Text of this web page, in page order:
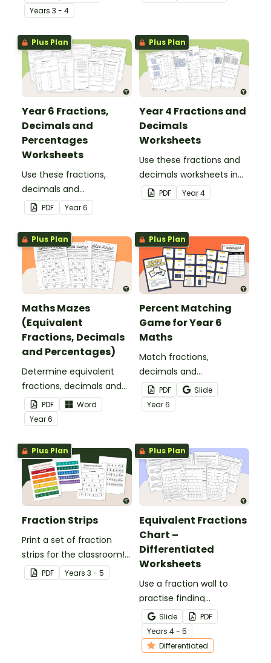
with this group sorting
activity.
Years 3 - 4
Plus Plan
Year 6 Fractions,
Decimals and
Percentages
Worksheets
Use these fractions,
decimals and
percentages worksheets
in your Year 6 classroom
for independent practice
or as an assessment
activity.
PDF Year6
Plus Plan
Year 4 Fractions and
Decimals
Worksheets
Use these fractions and
decimals worksheets in
your Year 4 classroom for
independent practice or
activity.
PDF Year4
Plus Plan
Maths Mazes
(Equivalent
Fractions, Decimals
and Percentages)
Determine equivalent
fractions, decimals and
percentages in this
puzzling maths maze.
PDF
Word
Year6
Plus Plan
Percent Matching
Game for Year 6
Maths
Match fractions,
decimals and
percentages with this
printable matching game
for year 6.
PDF
Slide
Year6
Plus Plan
Fraction Strips
Print a set of fraction
strips for the classroom!
Keep the handy maths
manipulative on hand for
PDF Years 3 - 5
Plus Plan
Equivalent Fractions
Chart –
Differentiated
Worksheets
Use a fraction wall to
practise finding
equivalent fractions and
comparing fractions with
this set of differentiated
worksheets.
Slide
PDF
Years 4 - 5
Differentiated